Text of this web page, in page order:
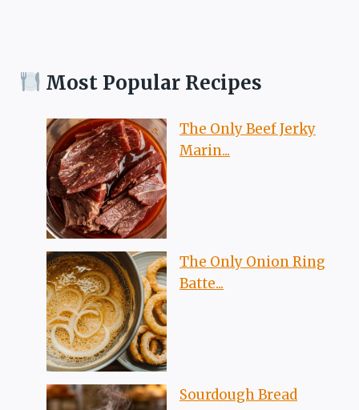
Most Popular Recipes
The Only Beef Jerky
Marin...
The Only Onion Ring
Batte...
Sourdough Bread